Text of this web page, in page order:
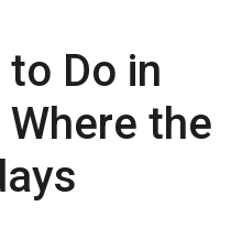
Do in
the